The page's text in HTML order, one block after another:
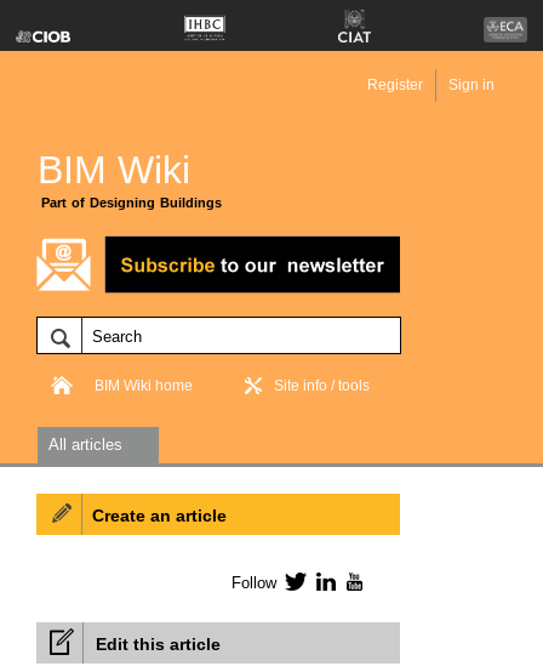
BIM Wiki
Part of Designing Buildings
Register Sign in
BIM Wiki home Site info / tools
All articles
Edit this article
Create an article
Follow TwitterLinkedIn